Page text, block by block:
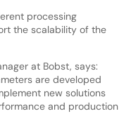
processing
the scalability of the
at Bobst, says:
are developed
new solutions
and production